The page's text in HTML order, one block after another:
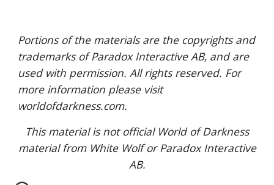
Portions of the materials are the copyrights and
trademarks of Paradox Interactive AB, and are
used with permission. All rights reserved. For
more information please visit
worldofdarkness.com.
This material is not official World of Darkness
material from White Wolf or Paradox Interactive
AB.